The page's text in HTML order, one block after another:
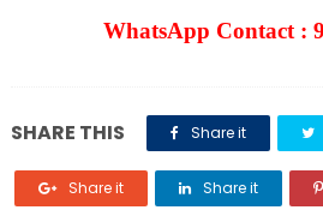
WhatsApp Contact :
SHARE THIS Share it
Share it Share it